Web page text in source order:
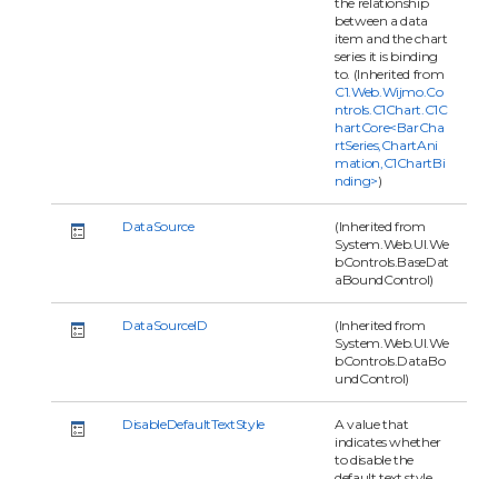
between a data
item and the chart
series it is binding
to. (Inherited from
C1.Web.Wijmo.Co
ntrols.C1Chart.C1C
hartCore<BarCha
rtSeries,ChartAni
mation,C1ChartBi
nding>)
DataSource
(Inherited from
System.Web.UI.We
bControls.BaseDat
aBoundControl)
DataSourceID
(Inherited from
System.Web.UI.We
bControls.DataBo
undControl)
DisableDefaultTextStyle
A value that
indicates whether
to disable the